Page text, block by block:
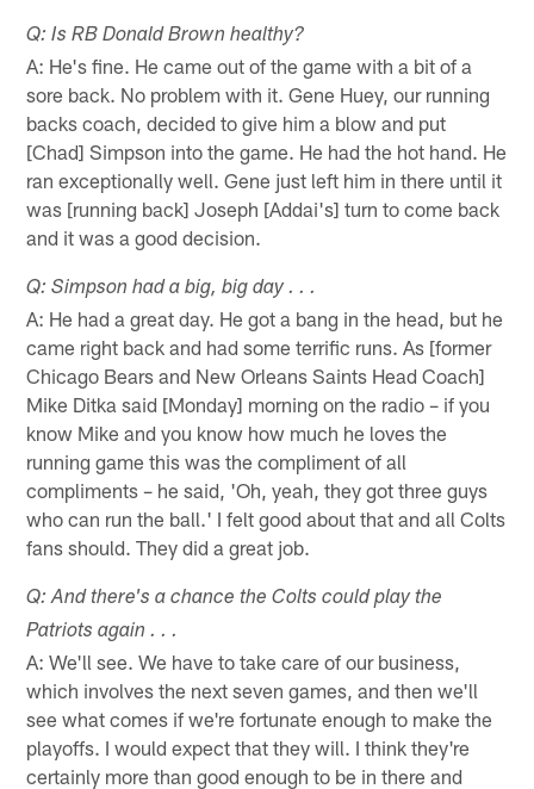
Q: Is RB Donald Brown healthy?
A: He's fine. He came out of the game with a bit of a
sore back. No problem with it. Gene Huey, our running
backs coach, decided to give him a blow and put
[Chad] Simpson into the game. He had the hot hand. He
ran exceptionally well. Gene just left him in there until it
was [running back] Joseph [Addai's] turn to come back
and it was a good decision.
Q: Simpson had a big, big day . . .
A: He had a great day. He got a bang in the head, but he
came right back and had some terrific runs. As [former
Chicago Bears and New Orleans Saints Head Coach]
Mike Ditka said [Monday] morning on the radio – if you
know Mike and you know how much he loves the
running game this was the compliment of all
compliments – he said, 'Oh, yeah, they got three guys
who can run the ball.' I felt good about that and all Colts
fans should. They did a great job.
Q: And there's a chance the Colts could play the
Patriots again . . .
A: We'll see. We have to take care of our business,
which involves the next seven games, and then we'll
see what comes if we're fortunate enough to make the
playoffs. I would expect that they will. I think they're
certainly more than good enough to be in there and